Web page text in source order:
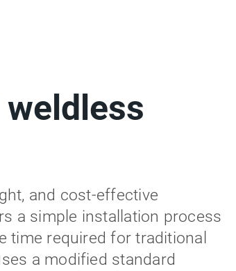
and cost-effective
a simple installation process
time required for traditional
a modified standard